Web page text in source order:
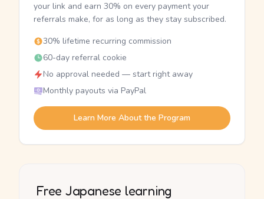
your link and earn 30% on every payment your
referrals make, for as long as they stay subscribed.
30% lifetime recurring commission
60-day referral cookie
No approval needed — start right away
Monthly payouts via PayPal
Learn More About the Program
Free Japanese learning